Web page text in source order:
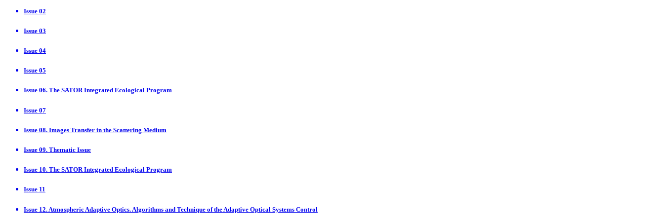
Issue 02
Issue 03
Issue 04
Issue 05
Issue 06. The SATOR Integrated Ecological Program
Issue 07
Issue 08. Images Transfer in the Scattering Medium
Issue 09. Thematic Issue
Issue 10. The SATOR Integrated Ecological Program
Issue 11
Issue 12. Atmospheric Adaptive Optics. Algorithms and Technique of the Adaptive Optical Systems Control